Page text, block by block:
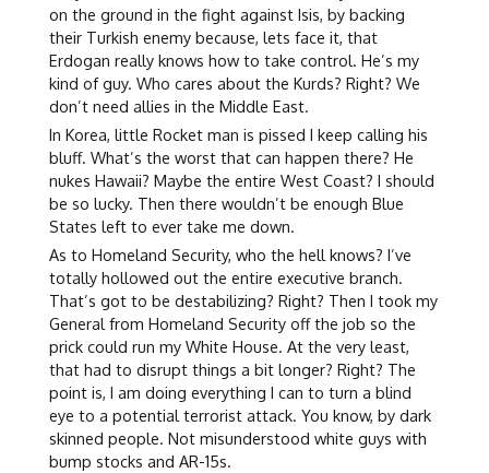
on the ground in the fight against Isis, by backing
their Turkish enemy because, lets face it, that
Erdogan really knows how to take control. He’s my
kind of guy. Who cares about the Kurds? Right? We
don’t need allies in the Middle East.
In Korea, little Rocket man is pissed I keep calling his
bluff. What’s the worst that can happen there? He
nukes Hawaii? Maybe the entire West Coast? I should
be so lucky. Then there wouldn’t be enough Blue
States left to ever take me down.
As to Homeland Security, who the hell knows? I’ve
totally hollowed out the entire executive branch.
That’s got to be destabilizing? Right? Then I took my
General from Homeland Security off the job so the
prick could run my White House. At the very least,
that had to disrupt things a bit longer? Right? The
point is, I am doing everything I can to turn a blind
eye to a potential terrorist attack. You know, by dark
skinned people. Not misunderstood white guys with
bump stocks and AR-15s.